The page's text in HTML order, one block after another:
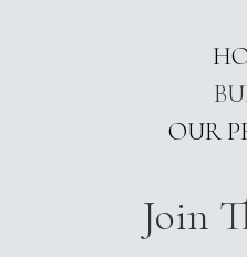
OUR
Join